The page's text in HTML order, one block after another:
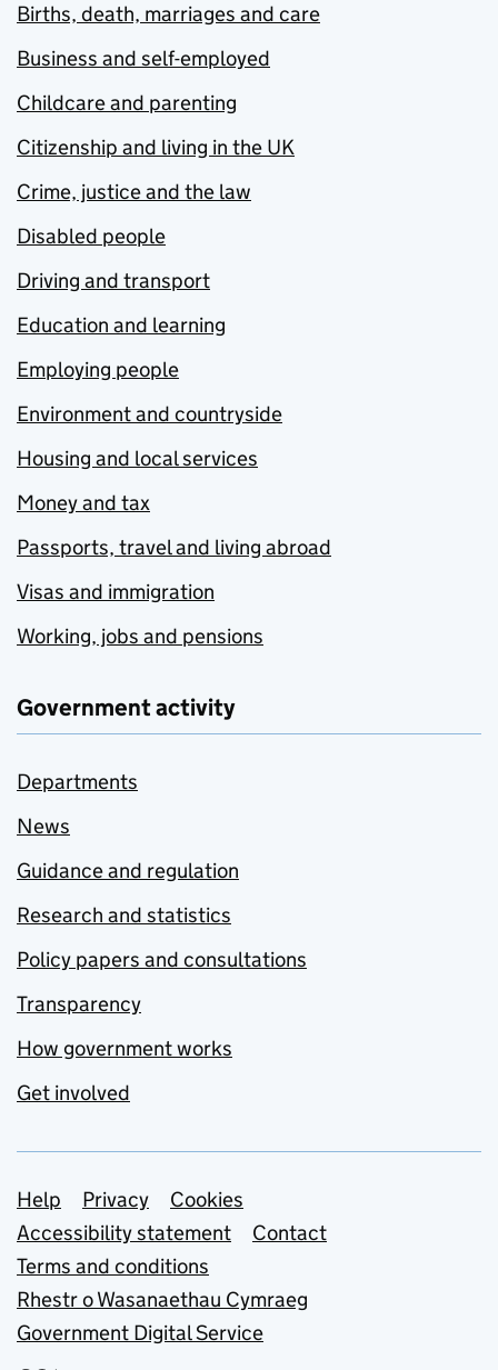
Births, death, marriages and care
Business and self-employed
Childcare and parenting
Citizenship and living in the UK
Crime, justice and the law
Disabled people
Driving and transport
Education and learning
Employing people
Environment and countryside
Housing and local services
Money and tax
Passports, travel and living abroad
Visas and immigration
Working, jobs and pensions
Government activity
Departments
News
Guidance and regulation
Research and statistics
Policy papers and consultations
Transparency
How government works
Get involved
Support links
Help Privacy
Cookies
Accessibility statement
Contact
Terms and conditions
Rhestr o Wasanaethau Cymraeg
Government Digital Service